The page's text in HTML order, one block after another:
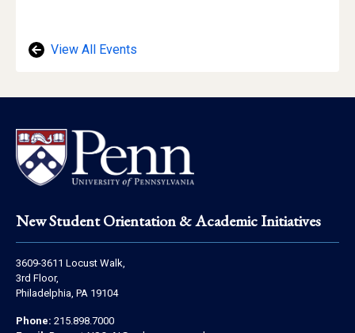
View All Events
Footer
New Student Orientation & Academic Initiatives
Address
Information
3609-3611 Locust Walk,
3rd Floor,
Philadelphia, PA 19104
Contact
Phone: 215.898.7000